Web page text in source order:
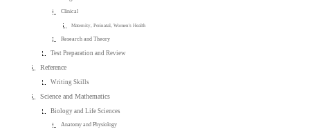
Clinical
Maternity, Perinatal, Women's Health
Research and Theory
Test Preparation and Review
Reference
Writing Skills
Science and Mathematics
Biology and Life Sciences
Anatomy and Physiology